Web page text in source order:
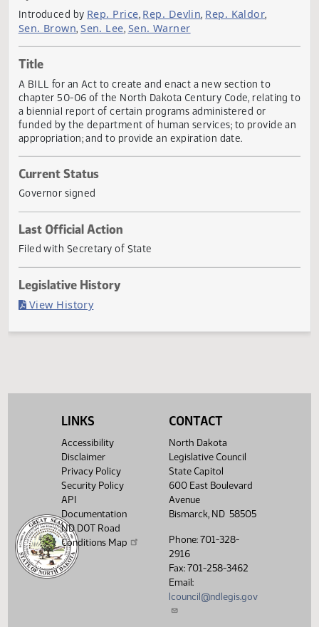
Sponsors
Rep. Price Rep. Devlin Rep. Kaldor
Sen. Brown
Title
A BILL for an Act to create and enact a new section to
chapter 50-06 of the North Dakota Century Code,
a biennial report of certain programs administered or
funded by the department of human services; to provide
appropriation; and to provide an expiration date.
Current Status
Governor signed
Last Official Action
Filed with Secretary of State
LINKS
Accessibility
Disclaimer
Privacy Policy
Security Policy
API
Documentation
ND DOT Road
Conditions Map
CONTACT
North Dakota
Legislative Council
State Capitol
600 East Boulevard
Avenue
Bismarck, ND 58505
Phone: 701-328-
2916
Fax: 701-258-3462
Email:
lcouncil@ndlegis.gov